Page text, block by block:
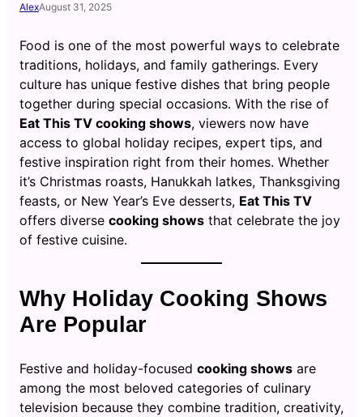
AlexAugust 31, 2025
Food is one of the most powerful ways to celebrate
traditions, holidays, and family gatherings. Every
culture has unique festive dishes that bring people
together during special occasions. With the rise of
Eat This TV cooking shows, viewers now have
access to global holiday recipes, expert tips, and
festive inspiration right from their homes. Whether
it’s Christmas roasts, Hanukkah latkes, Thanksgiving
feasts, or New Year’s Eve desserts, Eat This TV
offers diverse cooking shows that celebrate the joy
of festive cuisine.
Why Holiday Cooking Shows
Are Popular
Festive and holiday-focused cooking shows are
among the most beloved categories of culinary
television because they combine tradition, creativity,